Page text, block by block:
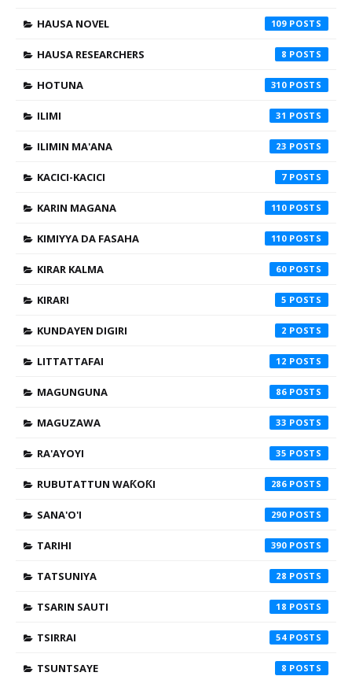
HAUSA NOVEL 109
HAUSA RESEARCHERS 8
HOTUNA 310
ILIMI 31
ILIMIN MA'ANA 23
KACICI-KACICI 7
KARIN MAGANA 110
KIMIYYA DA FASAHA 110
KIRAR KALMA 60
KIRARI 5
KUNDAYEN DIGIRI 2
LITTATTAFAI 12
MAGUNGUNA 86
MAGUZAWA 33
RA'AYOYI 35
RUBUTATTUN WAƘOƘI 286
SANA'O'I 290
TARIHI 390
TATSUNIYA 28
TSARIN SAUTI 18
TSIRRAI 54
TSUNTSAYE 8